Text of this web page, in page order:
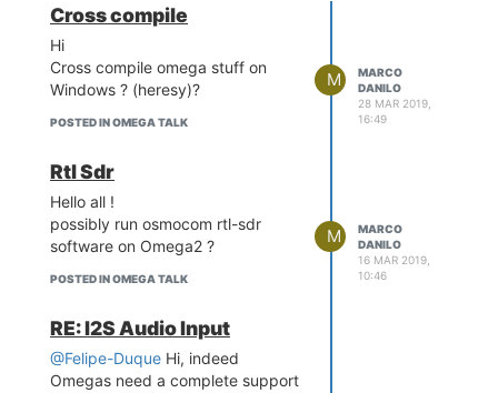
Cross compile
Hi
Cross compile omega stuff on
Windows ? (heresy)?
POSTED IN OMEGA TALK
M
MARCO
DANILO
28 MAR 2019,
16:49
Rtl Sdr
Hello all !
possibly run osmocom rtl-sdr
software on Omega2 ?
POSTED IN OMEGA TALK
M
MARCO
DANILO
16 MAR 2019,
10:46
RE: I2S Audio Input
@Felipe-Duque Hi, indeed
Omegas need a complete support